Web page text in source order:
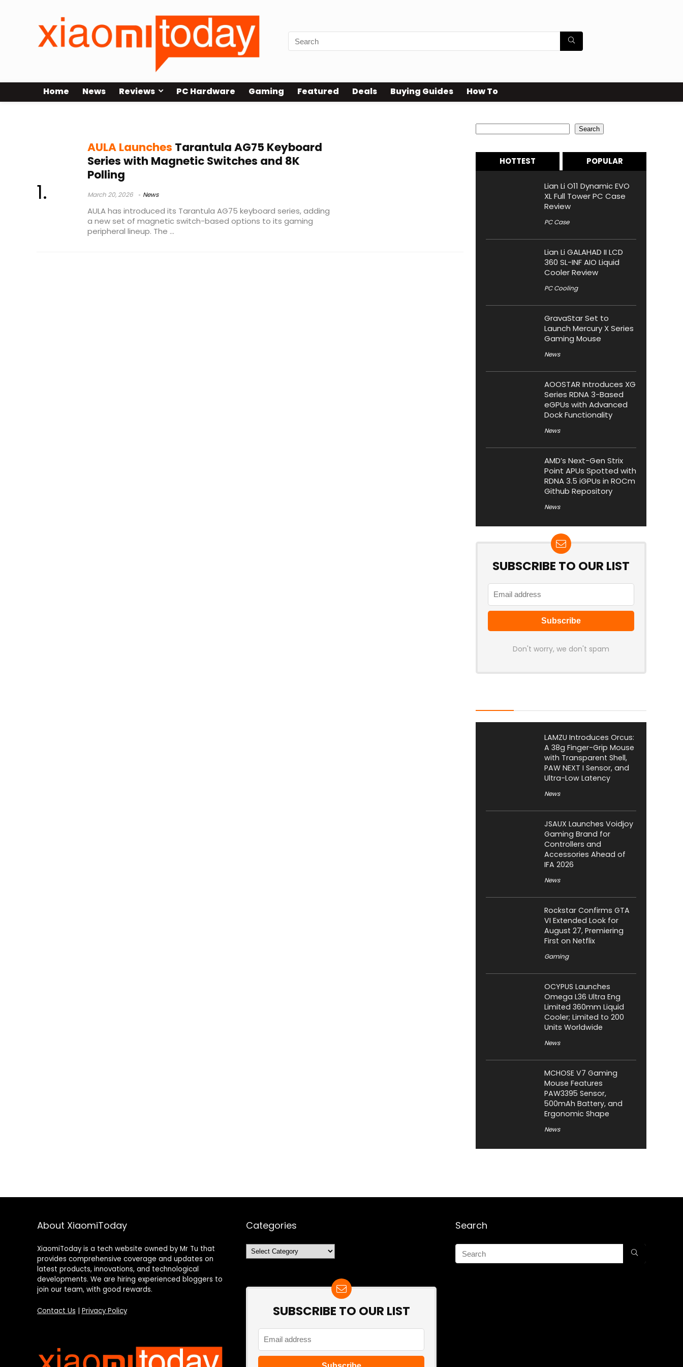
Home News Reviews PC Hardware Gaming Featured Deals Buying Guides How To
AULA Launches Tarantula AG75 Keyboard
Series with Magnetic Switches and 8K
Polling
March 20, 2026 News
AULA has introduced its Tarantula AG75 keyboard series, adding
a new set of magnetic switch-based options to its gaming
peripheral lineup. The ...
Search
HOTTEST POPULAR
Lian Li O11 Dynamic EVO
XL Full Tower PC Case
Review
PC Case
Lian Li GALAHAD II LCD
360 SL-INF AIO Liquid
Cooler Review
PC Cooling
GravaStar Set to
Launch Mercury X Series
Gaming Mouse
News
AOOSTAR Introduces XG
Series RDNA 3-Based
eGPUs with Advanced
Dock Functionality
News
AMD’s Next-Gen Strix
Point APUs Spotted with
RDNA 3.5 iGPUs in ROCm
Github Repository
News
SUBSCRIBE TO OUR LIST
Don't worry, we don't spam
LAMZU Introduces Orcus:
A 38g Finger-Grip Mouse
with Transparent Shell,
PAW NEXT I Sensor, and
Ultra-Low Latency
News
JSAUX Launches Voidjoy
Gaming Brand for
Controllers and
Accessories Ahead of
IFA 2026
News
Rockstar Confirms GTA
VI Extended Look for
August 27, Premiering
First on Netflix
Gaming
OCYPUS Launches
Omega L36 Ultra Eng
Limited 360mm Liquid
Cooler; Limited to 200
Units Worldwide
News
MCHOSE V7 Gaming
Mouse Features
PAW3395 Sensor,
500mAh Battery, and
Ergonomic Shape
News
About XiaomiToday
XiaomiToday is a tech website owned by Mr Tu that
provides comprehensive coverage and updates on
latest products, innovations, and technological
developments. We are hiring experienced bloggers to
join our team, with good rewards.
Contact Us Privacy Policy
Categories
Categories
SUBSCRIBE TO OUR LIST
Search